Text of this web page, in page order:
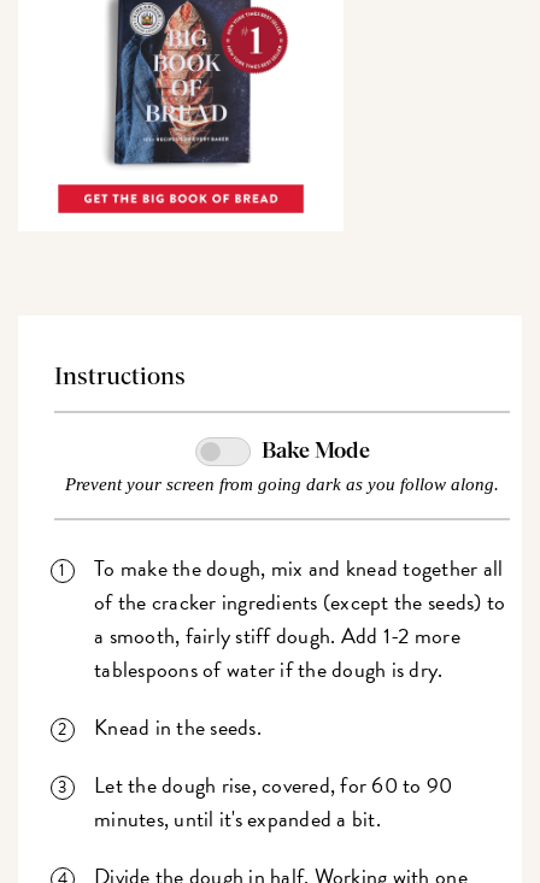
Instructions
Bake Mode
Prevent your screen from going dark as you follow along.
To make the dough, mix and knead together all
of the cracker ingredients (except the seeds) to
a smooth, fairly stiff dough. Add 1-2 more
tablespoons of water if the dough is dry.
Knead in the seeds.
Let the dough rise, covered, for 60 to 90
minutes, until it's expanded a bit.